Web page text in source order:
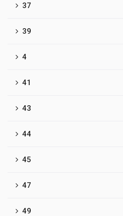
37
39
4
41
43
44
45
47
49